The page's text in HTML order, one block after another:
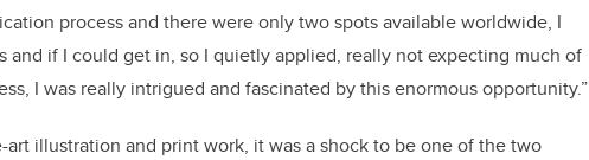
process and there were only two spots available worldwide, I
and if I could get in, so I quietly applied, really not expecting much of
I was really intrigued and fascinated by this enormous opportunity.”
art illustration and print work, it was a shock to be one of the two